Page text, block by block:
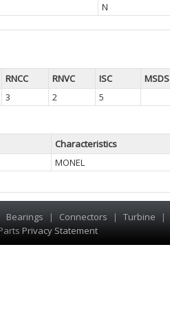
N
RNCC RNVC ISC MSDS
3 2 5
Characteristics
MONEL
Bearings | Connectors | Turbine |
Privacy Statement